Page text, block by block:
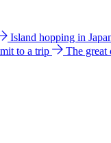
Island hopping in
to a trip The great